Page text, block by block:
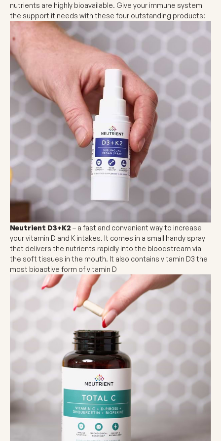
nutrients are highly bioavailable. Give your immune system
the support it needs with these four outstanding products:
Neutrient D3+K2 – a fast and convenient way to increase
your vitamin D and K intakes. It comes in a small handy spray
that delivers the nutrients rapidly into the bloodstream via
the soft tissues in the mouth. It also contains vitamin D3 the
most bioactive form of vitamin D